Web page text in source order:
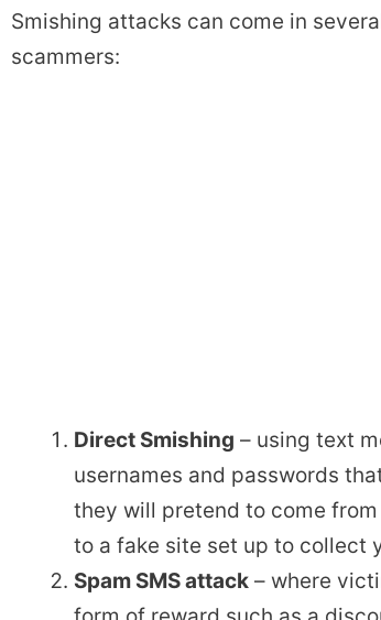
Smishing attacks can come in
scammers:
Direct Smishing – using text
usernames and passwords
they will pretend to come
to a fake site set up to collect
Spam SMS attack – where